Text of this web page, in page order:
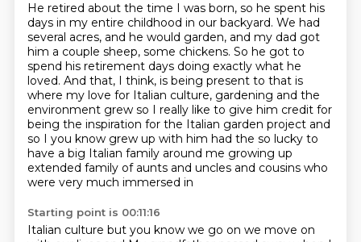
He retired about the time I was born, so he spent his
days in my entire childhood in our backyard. We had
several acres, and he would garden, and my dad got
him a couple sheep, some chickens. So he got to
spend his retirement days doing exactly what he
loved. And that, I think, is being present to that is
where my love for Italian culture, gardening and the
environment grew so I really like to give him credit for
being the inspiration for the Italian garden project and
so I you know grew up with him had the so lucky to
have a big Italian family around me growing up
extended family of aunts and uncles and cousins who
were very much immersed in
Starting point is 00:11:16
Italian culture but you know we go on we move on